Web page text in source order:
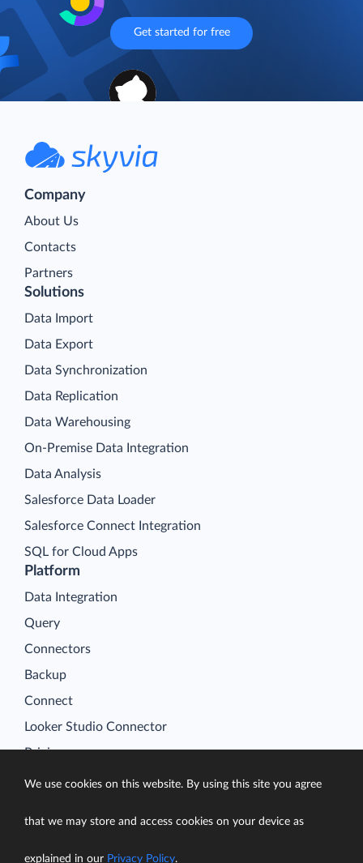
Get started for free
Company
About Us
Contacts
Partners
Platform
Data Integration
Query
Connectors
Backup
Connect
Looker Studio Connector
Pricing
Solutions
Data Import
Data Export
Data Synchronization
Data Replication
Data Warehousing
On-Premise Data Integration
Data Analysis
Salesforce Data Loader
Salesforce Connect Integration
SQL for Cloud Apps
Case Studies
We use cookies on this website. By using this site you agree
that we may store and access cookies on your device as
explained in our Privacy Policy.